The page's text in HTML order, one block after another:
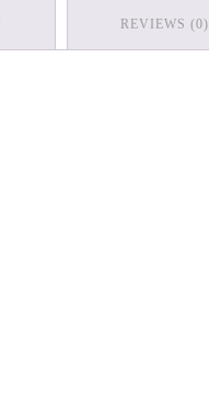
REVIEWS (0)